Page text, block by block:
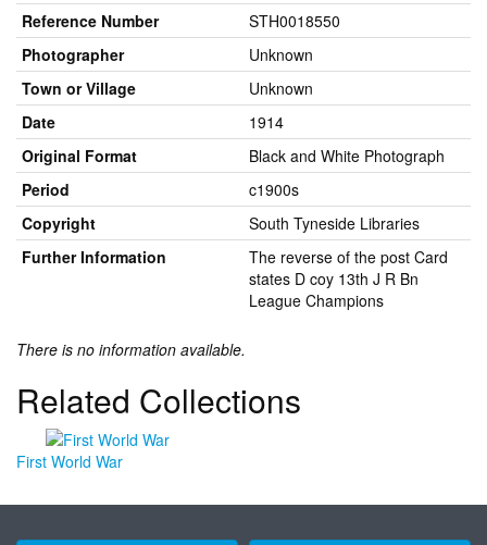
Reference Number
STH0018550
Photographer
Unknown
Town or Village
Unknown
Date
1914
Original Format
Black and White Photograph
Period
c1900s
Copyright
South Tyneside Libraries
Further Information
The reverse of the post Card
states D coy 13th J R Bn
League Champions
There is no information available.
Related Collections
First World War